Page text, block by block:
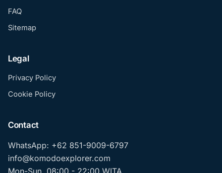
FAQ
Sitemap
Legal
Privacy Policy
Cookie Policy
Contact
WhatsApp: +62 851-9009-6797
info@komodoexplorer.com
Mon-Sun, 08:00 - 22:00 WITA